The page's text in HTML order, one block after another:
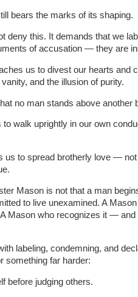
bears the marks of its shaping.
deny this. It demands that we
of accusation — they are
us to divest our hearts and
and the illusion of purity.
no man stands above another
walk uprightly in our own
us to spread brotherly love —
Mason is not that a man
to live unexamined. A
Mason who recognizes it —
labeling, condemning, and
something far harder:
before judging others.